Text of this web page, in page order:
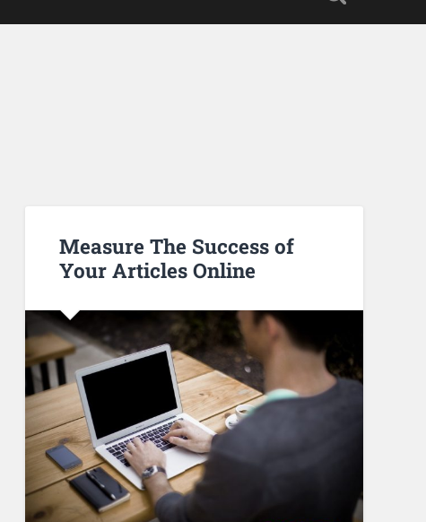
Measure The Success of
Your Articles Online